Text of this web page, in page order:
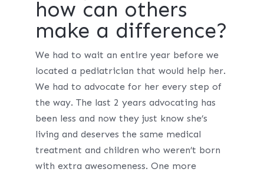
how can others
make a difference?
We had to wait an entire year before we
located a pediatrician that would help her.
We had to advocate for her every step of
the way. The last 2 years advocating has
been less and now they just know she’s
living and deserves the same medical
treatment and children who weren’t born
with extra awesomeness. One more